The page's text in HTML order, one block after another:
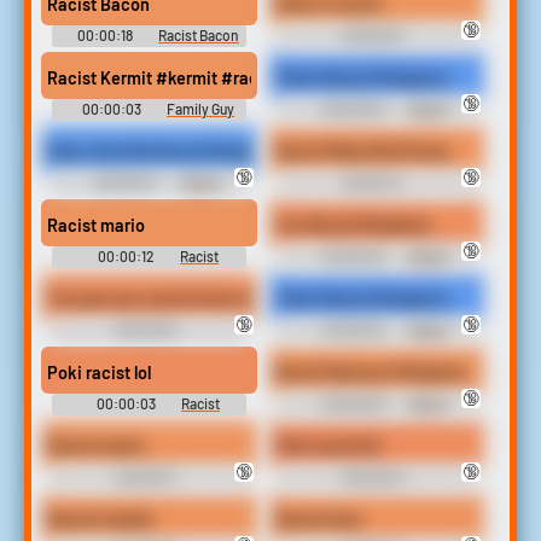
Racist Bacon
00:00:18
Racist Bacon
Soundboard
Racist```````````````` Soundboard
🔞
Racist Kermit #kermit #racist #back where you came from
00:00:03
Family Guy
Soundboard
Ringtones
🔞
Ringtones
🔞
Racist```````````````` Soundboard
🔞
Racist mario
00:00:12
Racist
Soundboard
Ringtones
🔞
Racist```````````````` Soundboard
🔞
Ringtones
🔞
Poki racist lol
00:00:03
Racist
Soundboard
Ringtones
🔞
Racist```````````````` Soundboard
🔞
Racist```````````````` Soundboard
🔞